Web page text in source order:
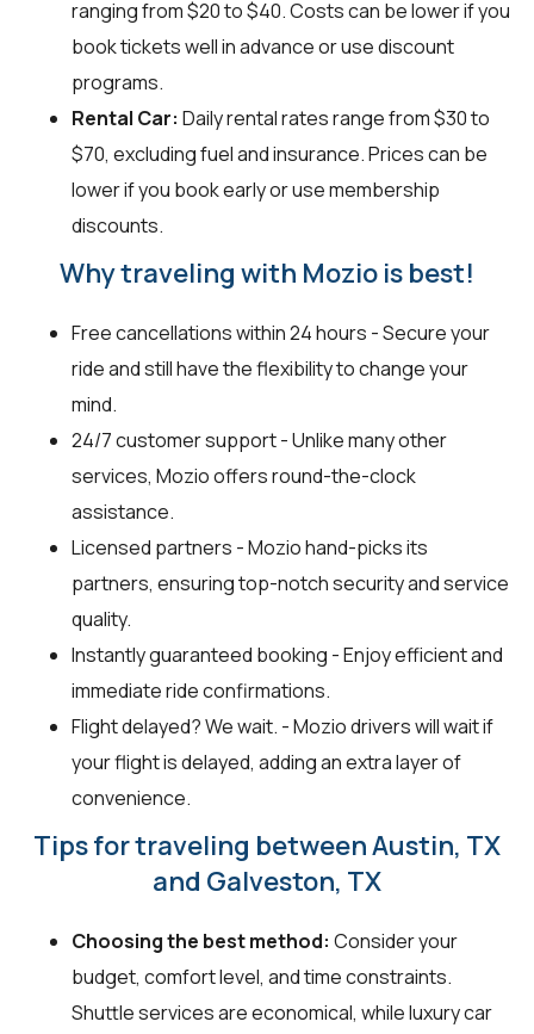
ranging from $20 to $40. Costs can be lower if you
book tickets well in advance or use discount
programs.
Rental Car: Daily rental rates range from $30 to
$70, excluding fuel and insurance. Prices can be
lower if you book early or use membership
discounts.
Why traveling with Mozio is best!
Free cancellations within 24 hours - Secure your
ride and still have the flexibility to change your
mind.
24/7 customer support - Unlike many other
services, Mozio offers round-the-clock
assistance.
Licensed partners - Mozio hand-picks its
partners, ensuring top-notch security and service
quality.
Instantly guaranteed booking - Enjoy efficient and
immediate ride confirmations.
Flight delayed? We wait. - Mozio drivers will wait if
your flight is delayed, adding an extra layer of
convenience.
Tips for traveling between Austin, TX
and Galveston, TX
Choosing the best method: Consider your
budget, comfort level, and time constraints.
Shuttle services are economical, while luxury car